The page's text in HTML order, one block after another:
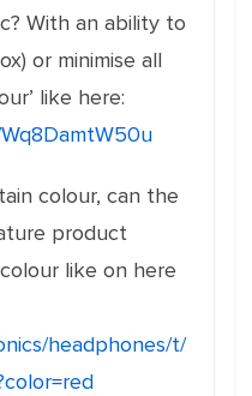
With an ability to
or minimise all
like here:
colour, can the
product
like on here
headphones/t/